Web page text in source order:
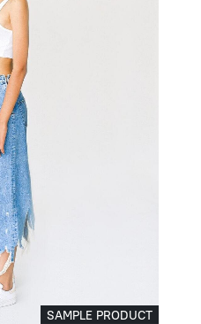
SAMPLE PRODUCT